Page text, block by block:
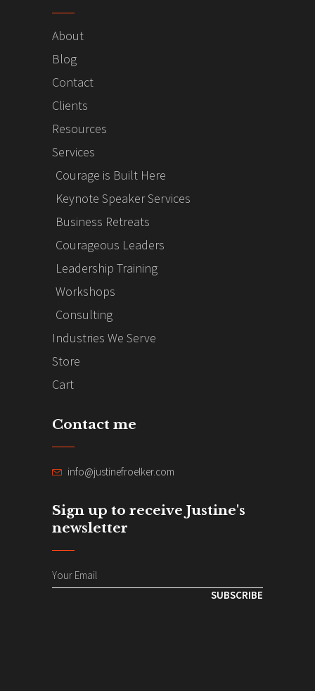
About
Blog
Contact
Clients
Resources
Services
Courage is Built Here
Keynote Speaker Services
Business Retreats
Courageous Leaders
Leadership Training
Workshops
Consulting
Industries We Serve
Store
Cart
Contact me
info@justinefroelker.com
Sign up to receive Justine's
newsletter
SUBSCRIBE